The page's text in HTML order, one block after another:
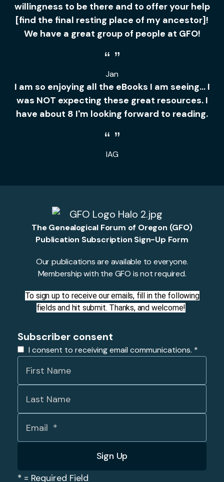
Jan
willingness to be there and to offer your help
[find the final resting place of my ancestor]!
We have a great group of people at GFO!
IAG
I am so enjoying all the eBooks I am seeing... I
was NOT expecting these great resources. I
have about 8 I'm looking forward to reading.
The Genealogical Forum of Oregon (GFO)
Publication Subscription Sign-Up Form
Our publications are available to everyone.
Membership with the GFO is not required.
To sign up to receive our emails, fill in the following
fields and hit submit. Thanks, and welcome!
Subscriber consent
I consent to receiving email communications. *
* = Required Field